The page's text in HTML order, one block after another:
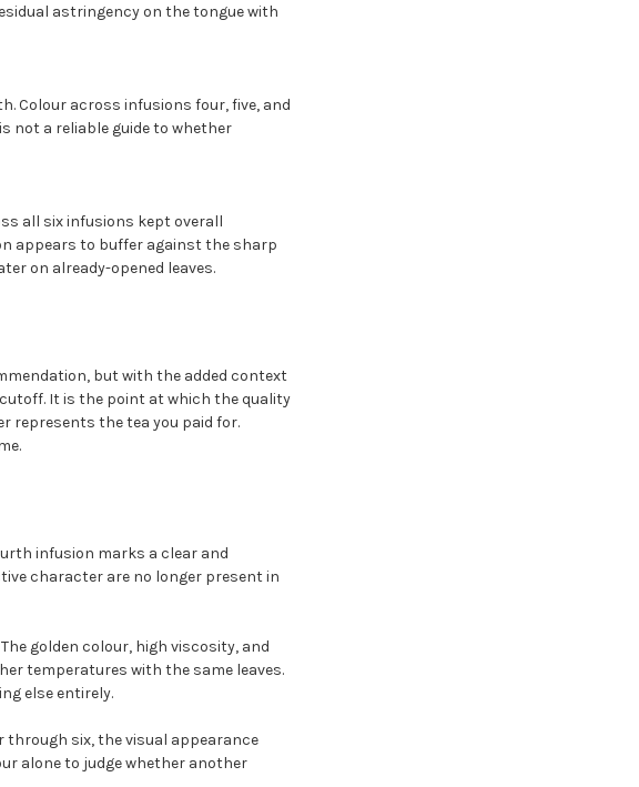
astringency on the tongue with
Colour across infusions four, five, and
not a reliable guide to whether
all six infusions kept overall
appears to buffer against the sharp
on already-opened leaves.
but with the added context
It is the point at which the quality
represents the tea you paid for.
infusion marks a clear and
character are no longer present in
golden colour, high viscosity, and
temperatures with the same leaves.
else entirely.
through six, the visual appearance
alone to judge whether another